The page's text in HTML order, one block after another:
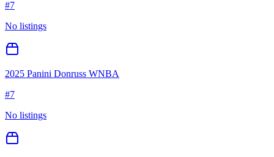
#7
No listings
2025 Panini Donruss WNBA
#7
No listings